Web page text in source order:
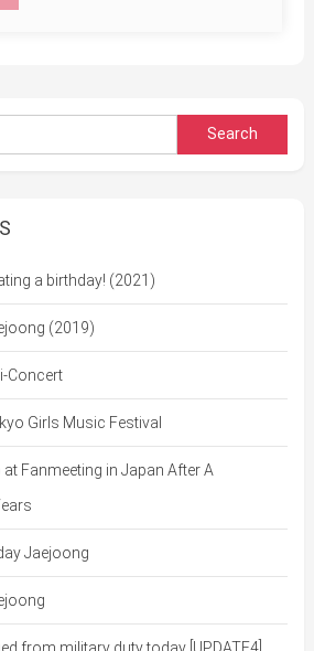
Search
for:
a birthday! (2021)
(2019)
Concert
Girls Music Festival
Fanmeeting in Japan After A
Jaejoong
from military duty today [UPDATE4]